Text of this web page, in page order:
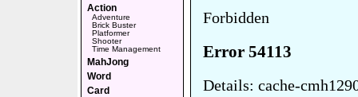
Action
Adventure
Brick Buster
Platformer
Shooter
Time Management
MahJong
Word
Card